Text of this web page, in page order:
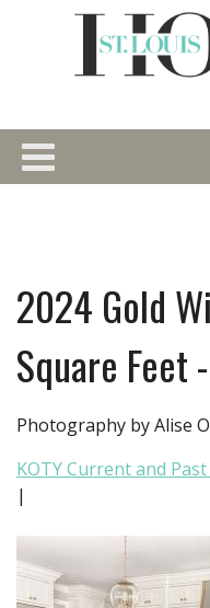
2024 Gold
Square Feet
Photography by Alise
KOTY Current and
|